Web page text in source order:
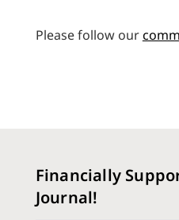
Please follow our
Financially
Journal!